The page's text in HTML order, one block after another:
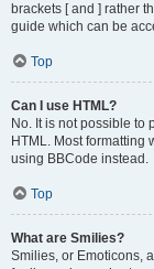
brackets [ and ] rather
guide which can be
Top
Can I use HTML?
No. It is not possible to
HTML. Most formatting
using BBCode instead.
Top
What are Smilies?
Smilies, or Emoticons,